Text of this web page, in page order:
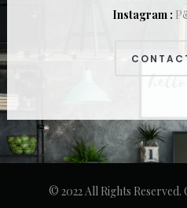
Instagram :
© 2022 All Rights